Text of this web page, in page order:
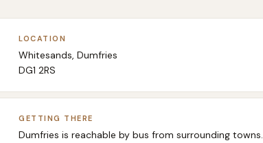
LOCATION
Whitesands, Dumfries
DG1 2RS
GETTING THERE
Dumfries is reachable by bus from surrounding towns.